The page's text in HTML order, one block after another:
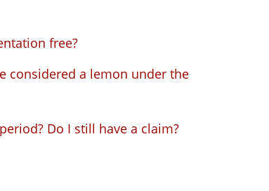
free?
considered a lemon under the
Do I still have a claim?